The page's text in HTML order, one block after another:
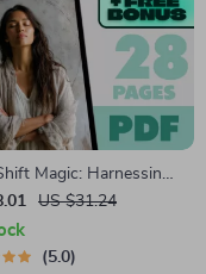
Magic: Harnessing
Affirmations for
Positive Thinking |
Thinking eBook |
US $31.24
5.0